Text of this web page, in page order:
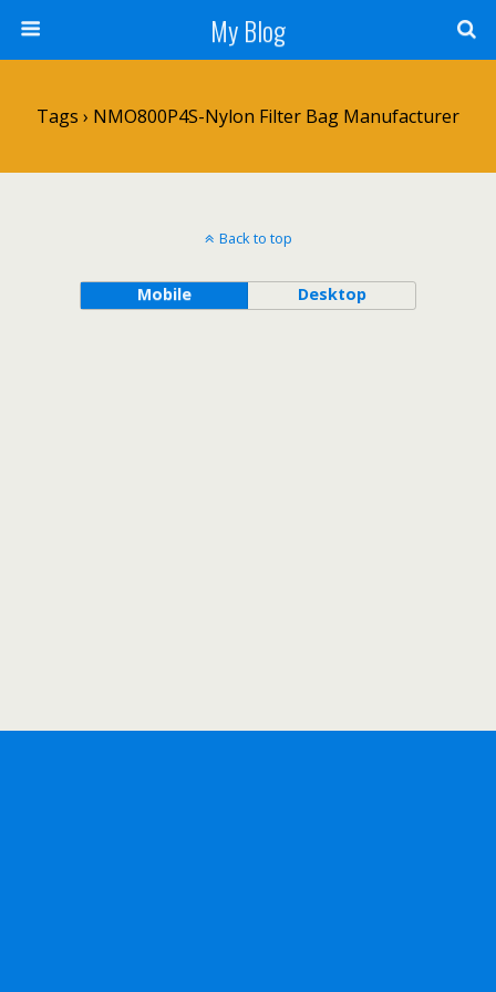
My Blog
Tags › NMO800P4S-Nylon Filter Bag Manufacturer
Back to top
Mobile Desktop